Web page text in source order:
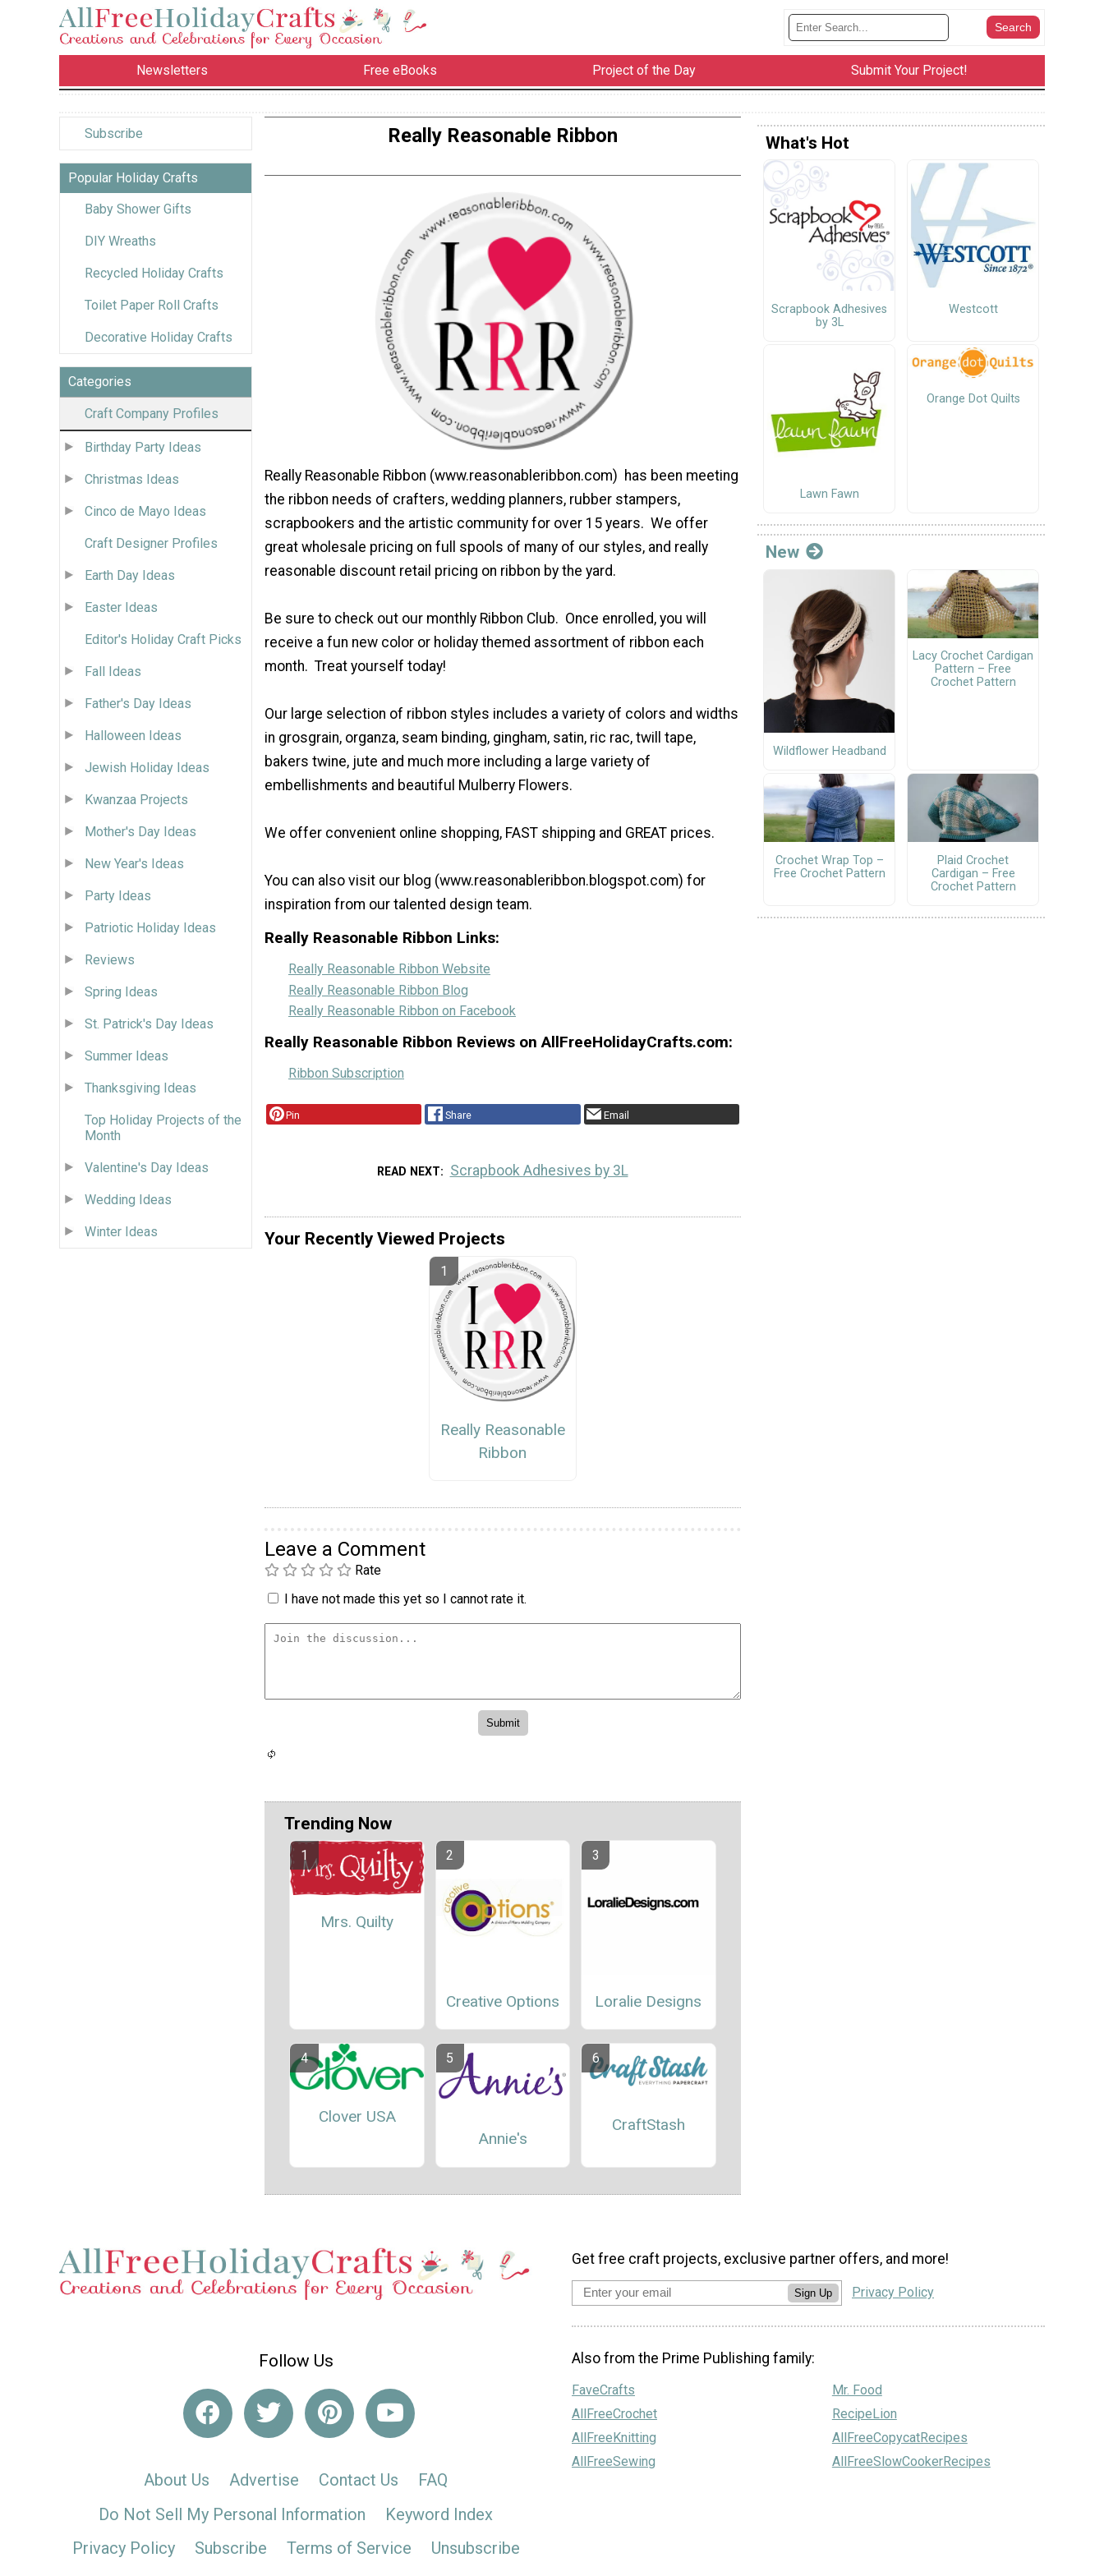
Newsletters Free eBooks Project of the Day Submit Your Project!
Subscribe
Popular Holiday Crafts
Baby Shower Gifts
DIY Wreaths
Recycled Holiday Crafts
Toilet Paper Roll Crafts
Decorative Holiday Crafts
Categories
Craft Company Profiles
Birthday Party Ideas
Christmas Ideas
Cinco de Mayo Ideas
Craft Designer Profiles
Earth Day Ideas
Easter Ideas
Editor's Holiday Craft Picks
Fall Ideas
Father's Day Ideas
Halloween Ideas
Jewish Holiday Ideas
Kwanzaa Projects
Mother's Day Ideas
New Year's Ideas
Party Ideas
Patriotic Holiday Ideas
Reviews
Spring Ideas
St. Patrick's Day Ideas
Summer Ideas
Thanksgiving Ideas
Top Holiday Projects of the
Month
Valentine's Day Ideas
Wedding Ideas
Winter Ideas
Really Reasonable Ribbon
Really Reasonable Ribbon (www.reasonableribbon.com) has been meeting
the ribbon needs of crafters, wedding planners, rubber stampers,
scrapbookers and the artistic community for over 15 years. We offer
great wholesale pricing on full spools of many of our styles, and really
reasonable discount retail pricing on ribbon by the yard.
Be sure to check out our monthly Ribbon Club. Once enrolled, you will
receive a fun new color or holiday themed assortment of ribbon each
month. Treat yourself today!
Our large selection of ribbon styles includes a variety of colors and widths
in grosgrain, organza, seam binding, gingham, satin, ric rac, twill tape,
bakers twine, jute and much more including a large variety of
embellishments and beautiful Mulberry Flowers.
We offer convenient online shopping, FAST shipping and GREAT prices.
You can also visit our blog (www.reasonableribbon.blogspot.com) for
inspiration from our talented design team.
Really Reasonable Ribbon Links:
Really Reasonable Ribbon Website
Really Reasonable Ribbon Blog
Really Reasonable Ribbon on Facebook
Really Reasonable Ribbon Reviews on AllFreeHolidayCrafts.com:
Ribbon Subscription
Pin Share Email
READ NEXT Scrapbook Adhesives by 3L
Your Recently Viewed Projects
Really Reasonable
Ribbon
Leave a Comment
Rate
I have not made this yet so I cannot rate it.
Trending Now
Mrs. Quilty
Creative Options Loralie Designs
Clover USA
Annie's
CraftStash
What's Hot
Scrapbook Adhesives
by 3L
Westcott
Lawn Fawn
Orange Dot Quilts
New
Wildflower Headband
Lacy Crochet Cardigan
Pattern – Free
Crochet Pattern
Crochet Wrap Top –
Free Crochet Pattern
Plaid Crochet
Cardigan – Free
Crochet Pattern
Follow Us
About Us Advertise Contact Us
FAQ
Do Not Sell My Personal Information
Keyword Index
Privacy Policy
Subscribe Terms of Service
Unsubscribe
Get free craft projects, exclusive partner offers, and more!
Sign Up Privacy Policy
Also from the Prime Publishing family:
FaveCrafts
AllFreeCrochet
AllFreeKnitting
AllFreeSewing
Mr. Food
RecipeLion
AllFreeCopycatRecipes
AllFreeSlowCookerRecipes